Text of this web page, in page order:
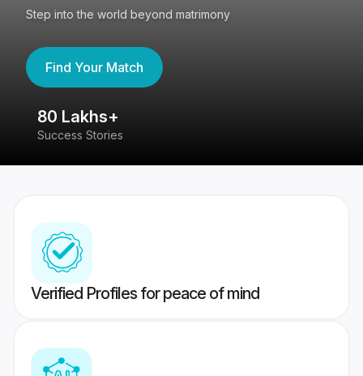
Step into the world beyond matrimony
Find Your Match
80 Lakhs+
Success Stories
Verified Profiles for peace of mind